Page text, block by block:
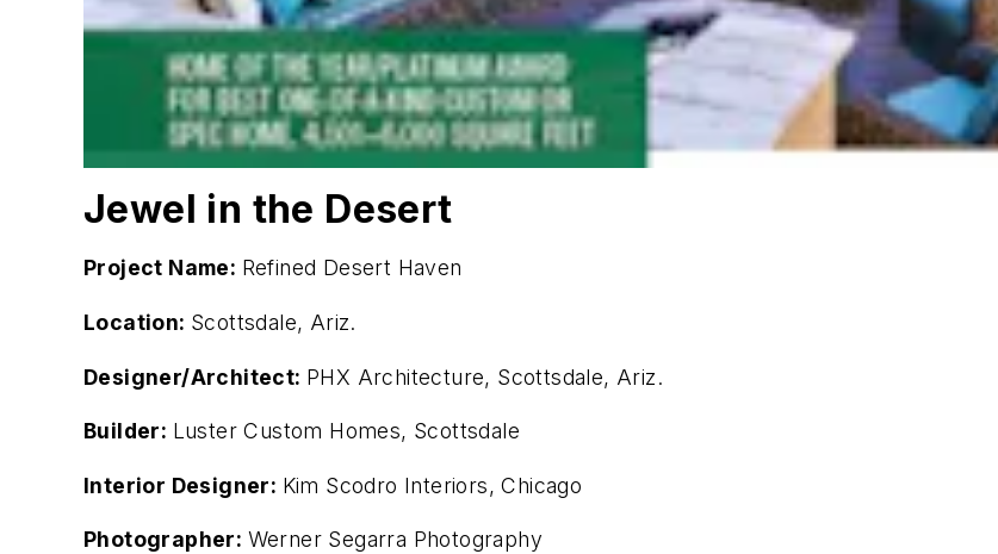
Jewel in the Desert
Project Name: Refined Desert Haven
Location: Scottsdale, Ariz.
Designer/Architect: PHX Architecture, Scottsdale, Ariz.
Builder: Luster Custom Homes, Scottsdale
Interior Designer: Kim Scodro Interiors, Chicago
Photographer: Werner Segarra Photography